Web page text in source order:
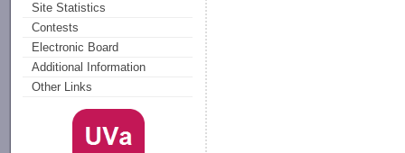
Site Statistics
Contests
Electronic Board
Additional Information
Other Links